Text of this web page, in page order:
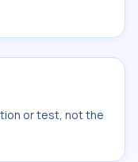
or test, not the